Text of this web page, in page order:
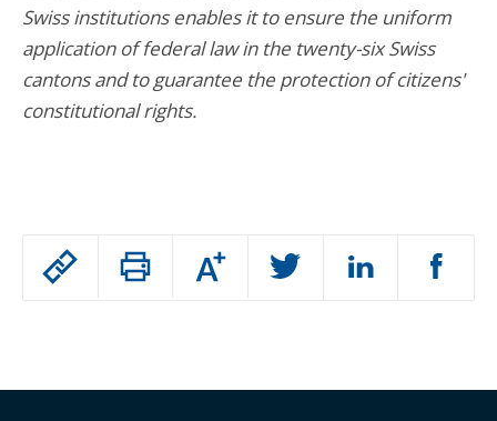
Passer
Augmenter
ou
Swiss institutions enables it to ensure the uniform
application of federal law in the twenty-six Swiss
cantons and to guarantee the protection of citizens'
constitutional rights.